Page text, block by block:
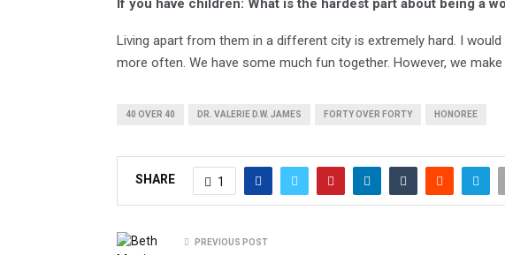
Living apart from them in a different city is extremely hard. I
more often. We have some much fun together. However, we
40 OVER 40 DR. VALERIE D.W. JAMES FORTY OVER FORTY HONOREE
SHARE 1
PREVIOUS POST